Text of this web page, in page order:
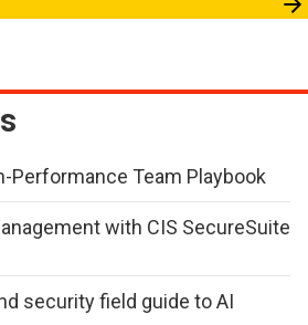
Performance Team Playbook
with CIS SecureSuite
security field guide to AI